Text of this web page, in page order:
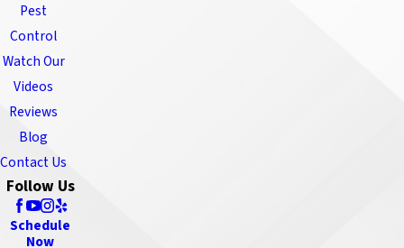
Pest
Control
Watch Our
Videos
Reviews
Blog
Contact Us
Follow Us
Schedule
Now